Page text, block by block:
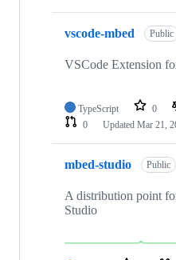
vscode-mbed Public
VSCode Extension
TypeScript 0
0
Updated Mar 21,
mbed-studio Public
A distribution point
Studio